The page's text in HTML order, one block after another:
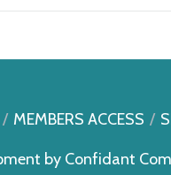
MEMBERS ACCESS
by Confidant